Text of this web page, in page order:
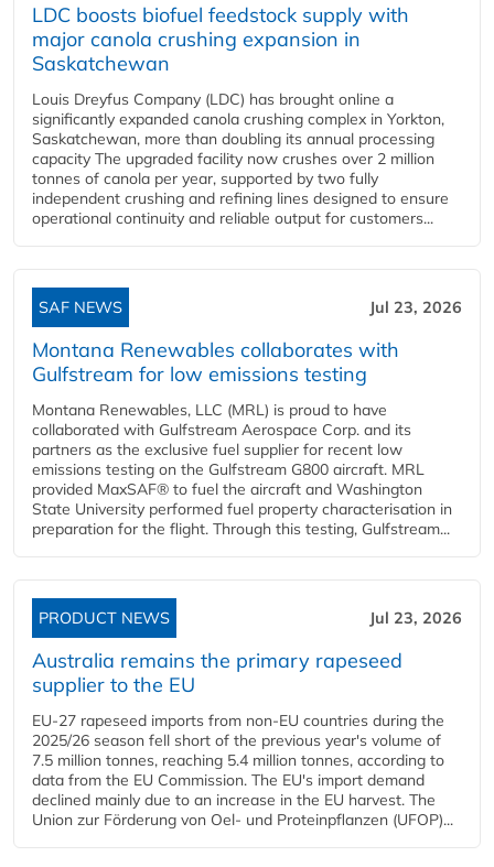
LDC boosts biofuel feedstock supply with
major canola crushing expansion in
Saskatchewan
Louis Dreyfus Company (LDC) has brought online a
significantly expanded canola crushing complex in Yorkton,
Saskatchewan, more than doubling its annual processing
capacity The upgraded facility now crushes over 2 million
tonnes of canola per year, supported by two fully
independent crushing and refining lines designed to ensure
operational continuity and reliable output for customers...
SAF NEWS Jul 23, 2026
Montana Renewables collaborates with
Gulfstream for low emissions testing
Montana Renewables, LLC (MRL) is proud to have
collaborated with Gulfstream Aerospace Corp. and its
partners as the exclusive fuel supplier for recent low
emissions testing on the Gulfstream G800 aircraft. MRL
provided MaxSAF® to fuel the aircraft and Washington
State University performed fuel property characterisation in
preparation for the flight. Through this testing, Gulfstream...
PRODUCT NEWS Jul 23, 2026
Australia remains the primary rapeseed
supplier to the EU
EU-27 rapeseed imports from non-EU countries during the
2025/26 season fell short of the previous year's volume of
7.5 million tonnes, reaching 5.4 million tonnes, according to
data from the EU Commission. The EU's import demand
declined mainly due to an increase in the EU harvest. The
Union zur Förderung von Oel- und Proteinpflanzen (UFOP)...